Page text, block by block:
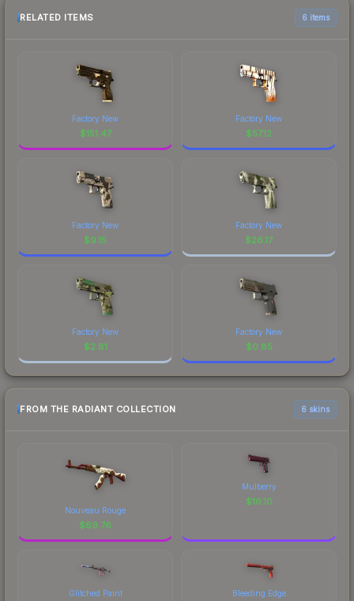
RELATED ITEMS 6 items
Factory New
$151.47
Factory New
$57.12
Factory New
$9.15
Factory New
$26.17
Factory New
$2.81
Factory New
$0.85
FROM THE RADIANT COLLECTION 6 skins
Nouveau Rouge
$69.76
Mulberry
$16.10
Glitched Paint Bleeding Edge